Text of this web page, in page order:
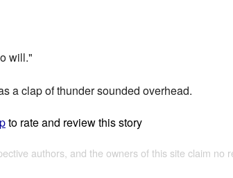
will."
a clap of thunder sounded overhead.
to rate and review this story
authors, and the owners of this site claim no